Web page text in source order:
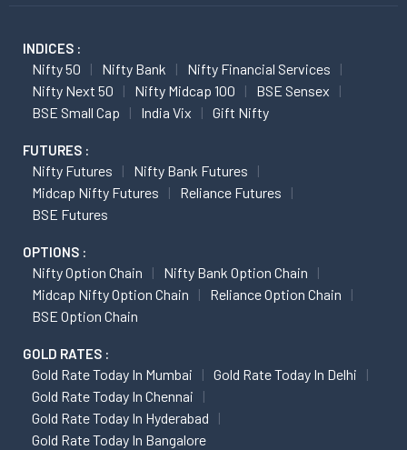
INDICES :
Nifty 50 Nifty Bank
Nifty Financial Services
Nifty Next 50
Nifty Midcap 100
BSE Sensex
BSE Small Cap
India Vix Gift Nifty
FUTURES :
Nifty Futures
Nifty Bank Futures
Midcap Nifty Futures
Reliance Futures
BSE Futures
OPTIONS :
Nifty Option Chain
Nifty Bank Option Chain
Midcap Nifty Option Chain
Reliance Option Chain
BSE Option Chain
GOLD RATES :
Gold Rate Today In Mumbai
Gold Rate Today In Delhi
Gold Rate Today In Chennai
Gold Rate Today In Hyderabad
Gold Rate Today In Bangalore